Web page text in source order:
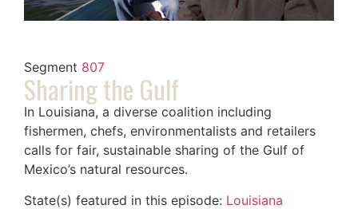
Segment 807
Sharing the Gulf
In Louisiana, a diverse coalition including
fishermen, chefs, environmentalists and retailers
calls for fair, sustainable sharing of the Gulf of
Mexico’s natural resources.
State(s) featured in this episode: Louisiana